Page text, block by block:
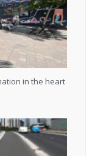
in the heart